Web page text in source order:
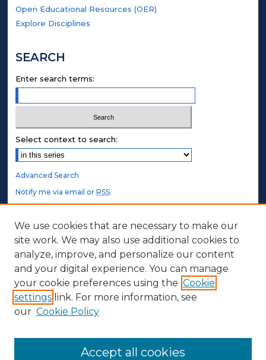
Open Educational Resources (OER)
Explore Disciplines
SEARCH
Enter search terms:
Select context to search:
Advanced Search
Notify me via email orRSS.
STUDENT AUTHORS
Undergraduate Submissions
Graduate Submissions
Honors Submissions
ABOUT
Contact Us
We use cookies that are necessary to make our
site work. We may also use additional cookies to
analyze, improve, and personalize our content
and your digital experience. You can manage
your cookie preferences using the Cookie
settings link. For more information, see
our Cookie Policy
Accept all cookies